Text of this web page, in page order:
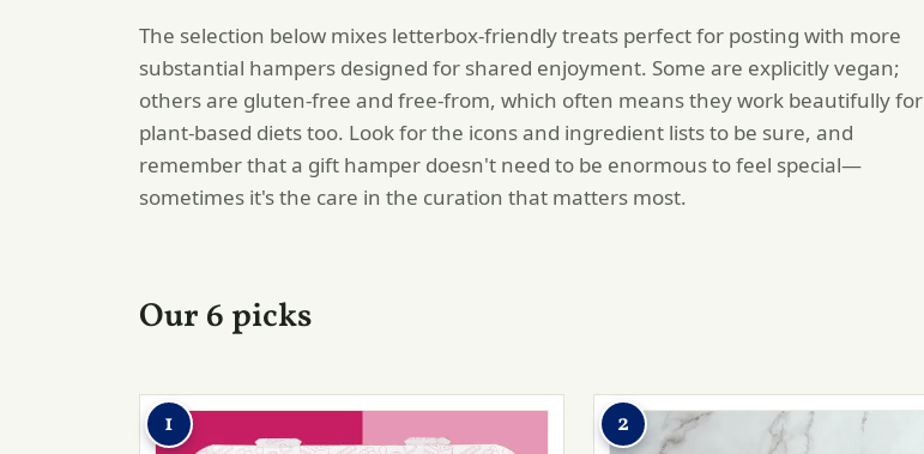
The selection below mixes letterbox-friendly treats perfect for posting with more
substantial hampers designed for shared enjoyment. Some are explicitly vegan;
others are gluten-free and free-from, which often means they work beautifully for
plant-based diets too. Look for the icons and ingredient lists to be sure, and
remember that a gift hamper doesn't need to be enormous to feel special—
sometimes it's the care in the curation that matters most.
Our 6 picks
1 2